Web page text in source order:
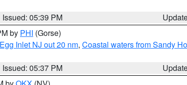
Issued: 05:39 PM
by PHI (Gorse)
Inlet NJ out 20 nm, Coastal waters from Sandy
Issued: 05:37 PM